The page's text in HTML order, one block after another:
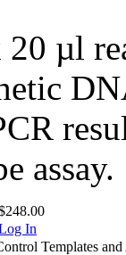
µl
assay.
In
Templates and